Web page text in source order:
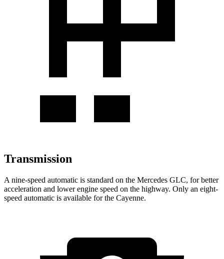
Transmission
A nine-speed automatic is standard on the Mercedes GLC, for better
acceleration and lower engine speed on the highway. Only an eight-
speed automatic is available for the Cayenne.